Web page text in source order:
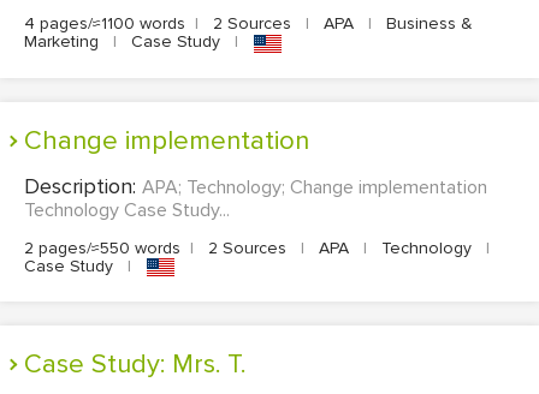
4 pages/≈1100 words | 2 Sources | APA |
Business &
Marketing
| Case Study |
Change implementation
Description: APA; Technology; Change implementation
Technology Case Study...
2 pages/≈550 words | 2 Sources | APA | Technology
|
Case Study
|
Case Study: Mrs. T.